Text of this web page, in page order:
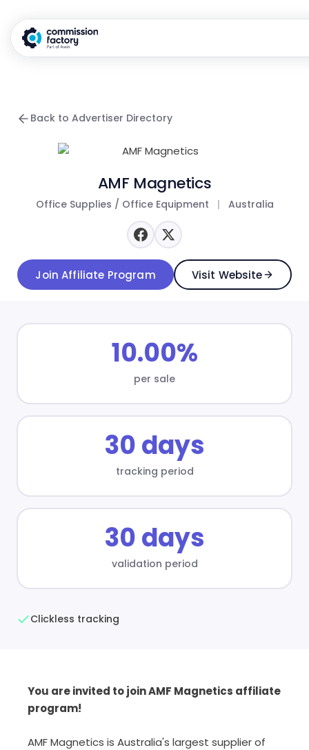
Back to Advertiser Directory
AMF Magnetics
Office Supplies / Office Equipment | Australia
Join Affiliate Program Visit Website
10.00%
per sale
30 days
tracking period
30 days
validation period
Clickless tracking
You are invited to join AMF Magnetics affiliate
program!
AMF Magnetics is Australia's largest supplier of